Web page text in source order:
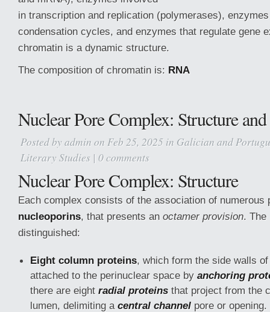
in transcription and replication (polymerases),
condensation cycles, and enzymes that regulate gene
chromatin is a dynamic structure.
The composition of chromatin is: RNA
Nuclear Pore Complex: Structure
Posted by admin on Feb 25, 2025 in Galician and
Literary Studies | 0 comments
Nuclear Pore Complex: Structure
Each complex consists of the association of numerous
nucleoporins, that presents an octamer provision. The
distinguished:
Eight column proteins, which form the side walls
attached to the perinuclear space by anchoring
there are eight radial proteins that project from the
lumen, delimiting a central channel pore or opening.